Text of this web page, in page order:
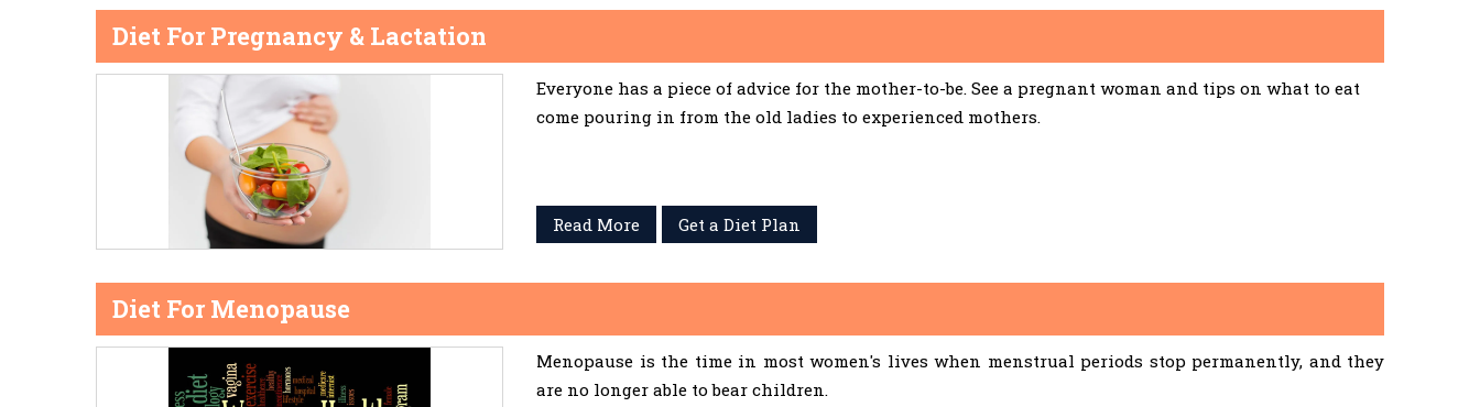
Diet For Pregnancy & Lactation
Everyone has a piece of advice for the mother-to-be. See a pregnant woman and tips on what to eat
come pouring in from the old ladies to experienced mothers.
Read More Get a Diet Plan
Diet For Menopause
Menopause is the time in most women's lives when menstrual periods stop permanently, and they
are no longer able to bear children.